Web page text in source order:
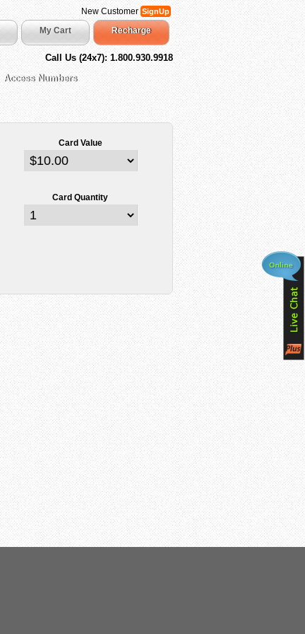
New CustomerSignUp
My Cart Recharge
Call Us (24x7): 1.800.930.9918
Access Numbers
Card Value
Card Quantity